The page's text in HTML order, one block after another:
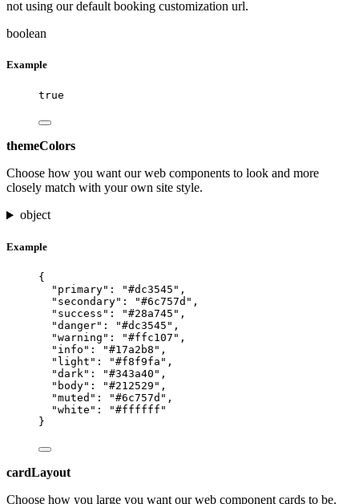
not using our default booking customization url.
boolean
Example
true
themeColors
Choose how you want our web components to look and more
closely match with your own site style.
object
Example
{
"primary" : "#dc3545 " ,
"secondary" : "#6c757d " ,
"success" : "#28a745 " ,
"danger" : "#dc3545 " ,
"warning" : "#ffc107 " ,
"info" : "#17a2b8 " ,
"light" : "#f8f9fa " ,
"dark" : "#343a40 " ,
"body" : "#212529 " ,
"muted" : "#6c757d " ,
"white" : "#ffffff "
}
cardLayout
Choose how you large you want our web component cards to be.